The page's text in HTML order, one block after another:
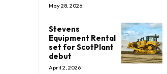
May 28, 2026
Stevens
Equipment Rental
set for ScotPlant
debut
April 2, 2026